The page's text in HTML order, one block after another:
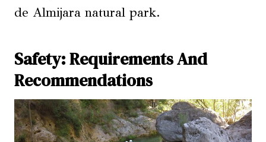
de Almijara natural park.
Safety: Requirements And
Recommendations